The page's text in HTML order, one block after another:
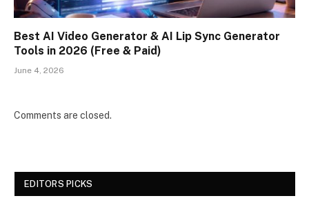
Best AI Video Generator & AI Lip Sync Generator
Tools in 2026 (Free & Paid)
June 4, 2026
Comments are closed.
EDITORS PICKS